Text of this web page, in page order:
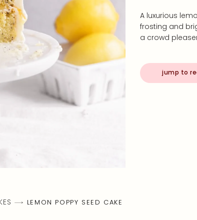
A luxurious
frosting and
a crowd
jump to
LEMON POPPY SEED CAKE